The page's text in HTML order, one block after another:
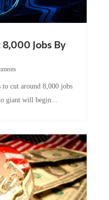
Jobs By
cut around 8,000 jobs
giant will begin...